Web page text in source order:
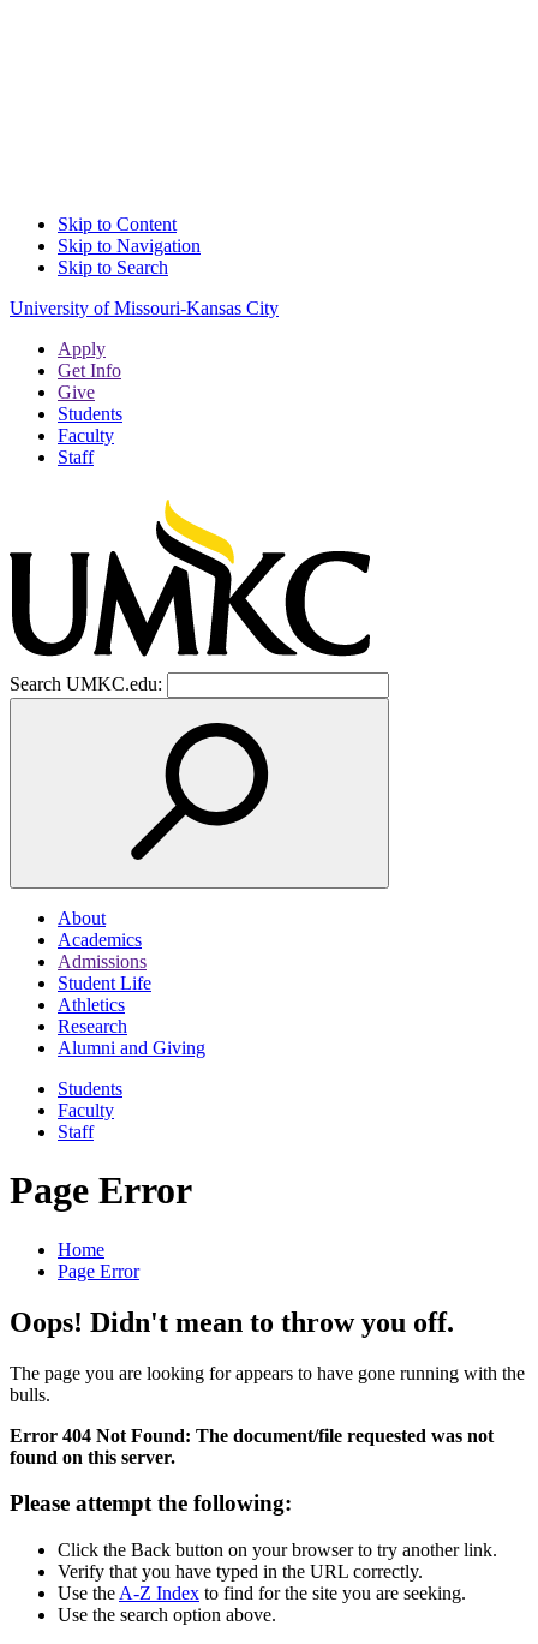
Skip to Content
Skip to Navigation
Skip to Search
University of Missouri-Kansas City
Apply
Get Info
Give
Students
Faculty
Staff
Search UMKC.edu:
About
Academics
Admissions
Student Life
Athletics
Research
Alumni and Giving
Students
Faculty
Staff
Page Error
Home
Page Error
Oops! Didn't mean to throw you off.
The page you are looking for appears to have gone running with the
bulls.
Error 404 Not Found: The document/file requested was not
found on this server.
Please attempt the following:
Click the Back button on your browser to try another link.
Verify that you have typed in the URL correctly.
Use the A-Z Index to find for the site you are seeking.
Use the search option above.